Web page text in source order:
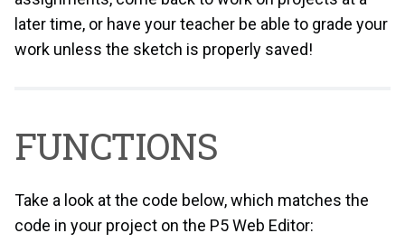
later time, or have your teacher be able to grade your
work unless the sketch is properly saved!
FUNCTIONS
Take a look at the code below, which matches the
code in your project on the P5 Web Editor: